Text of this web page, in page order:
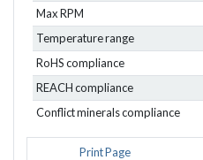
Max RPM
Temperature range
RoHS compliance
REACH compliance
Conflict minerals compliance
Print Page